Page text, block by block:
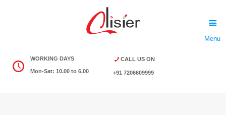
WORKING DAYS
Mon-Sat: 10.00 to 6.00
CALL US ON
+91 7206609999
Menu